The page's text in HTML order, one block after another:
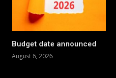
Budget date announced
August 6, 2026